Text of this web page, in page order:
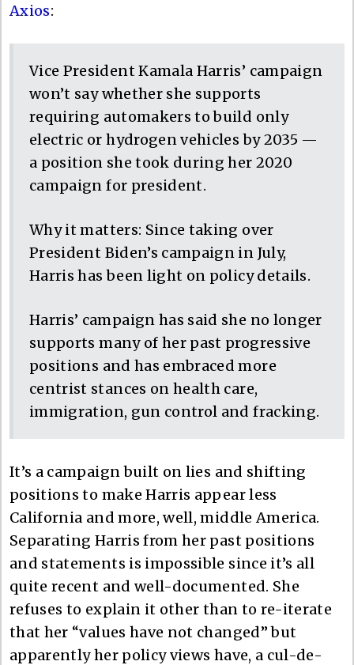
Axios:
Vice President Kamala Harris’ campaign
won’t say whether she supports
requiring automakers to build only
electric or hydrogen vehicles by 2035 —
a position she took during her 2020
campaign for president.
Why it matters: Since taking over
President Biden’s campaign in July,
Harris has been light on policy details.
Harris’ campaign has said she no longer
supports many of her past progressive
positions and has embraced more
centrist stances on health care,
immigration, gun control and fracking.
It’s a campaign built on lies and shifting
positions to make Harris appear less
California and more, well, middle America.
Separating Harris from her past positions
and statements is impossible since it’s all
quite recent and well-documented. She
refuses to explain it other than to re-iterate
that her “values have not changed” but
apparently her policy views have, a cul-de-